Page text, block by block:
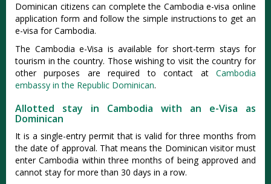
Dominican citizens can complete the Cambodia e-visa online
application form and follow the simple instructions to get an
e-visa for Cambodia.
The Cambodia e-Visa is available for short-term stays for
tourism in the country. Those wishing to visit the country for
other purposes are required to contact at Cambodia
embassy in the Republic Dominican.
Allotted stay in Cambodia with an e-Visa as
Dominican
It is a single-entry permit that is valid for three months from
the date of approval. That means the Dominican visitor must
enter Cambodia within three months of being approved and
cannot stay for more than 30 days in a row.